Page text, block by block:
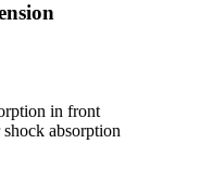
in front
shock absorption